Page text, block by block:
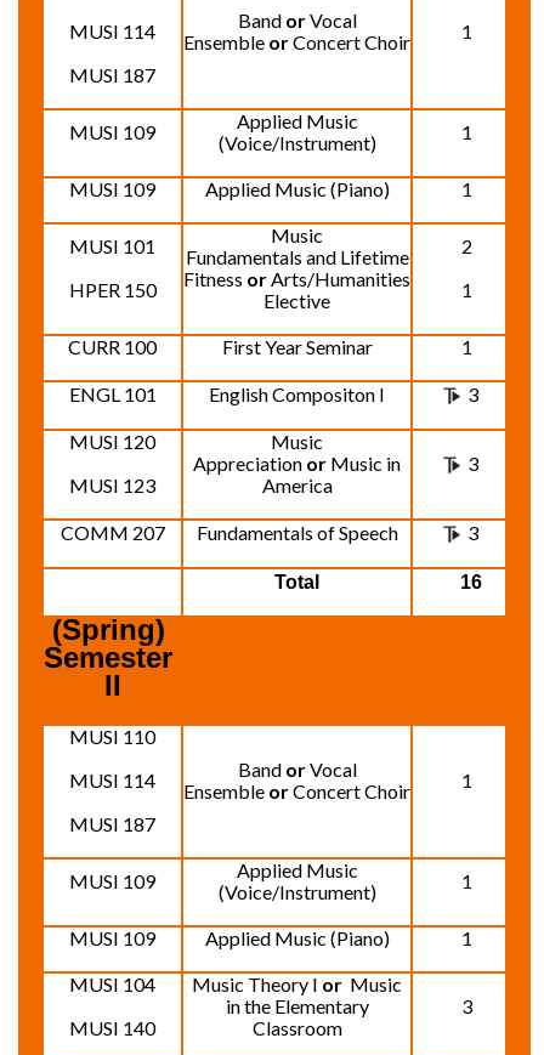
MUSI 114
MUSI 187
Band orVocal
Ensemble orConcert Choir 1
MUSI 109
Applied Music
(Voice/Instrument)
1
MUSI 109 Applied Music (Piano) 1
MUSI 101
HPER 150
Music
Fundamentals and Lifetime
Fitness orArts/Humanities
Elective
2
1
CURR 100 First Year Seminar 1
ENGL 101 English Compositon I 3
MUSI 120
MUSI 123
Music
Appreciation or Music in
America
3
COMM 207 Fundamentals of Speech 3
Total 16
(Spring)
Semester
II
MUSI 110
MUSI 114
MUSI 187
Band orVocal
Ensemble orConcert Choir 1
MUSI 109
Applied Music
(Voice/Instrument)
1
MUSI 109 Applied Music (Piano)
1
MUSI 104
MUSI 140
Music Theory I or Music
in the Elementary
Classroom
3